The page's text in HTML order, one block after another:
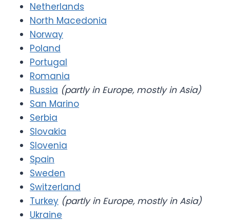
Netherlands
North Macedonia
Norway
Poland
Portugal
Romania
Russia (partly in Europe, mostly in Asia)
San Marino
Serbia
Slovakia
Slovenia
Spain
Sweden
Switzerland
Turkey (partly in Europe, mostly in Asia)
Ukraine